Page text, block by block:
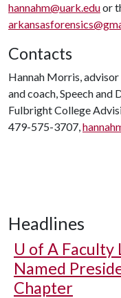
hannahm@uark.eduor
Contacts
Hannah Morris,
and coach, Speech and
Fulbright College
479-575-3707,
Headlines
U of A Faculty
Named
Chapter